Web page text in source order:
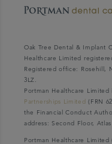
Oak Tree Dental & Implant
Healthcare Limited
Registered office: Rosehill,
3LZ.
Portman Healthcare
Partnerships Limited (FRN
the Financial Conduct
address: Second Floor,
Portman Healthcare Limited